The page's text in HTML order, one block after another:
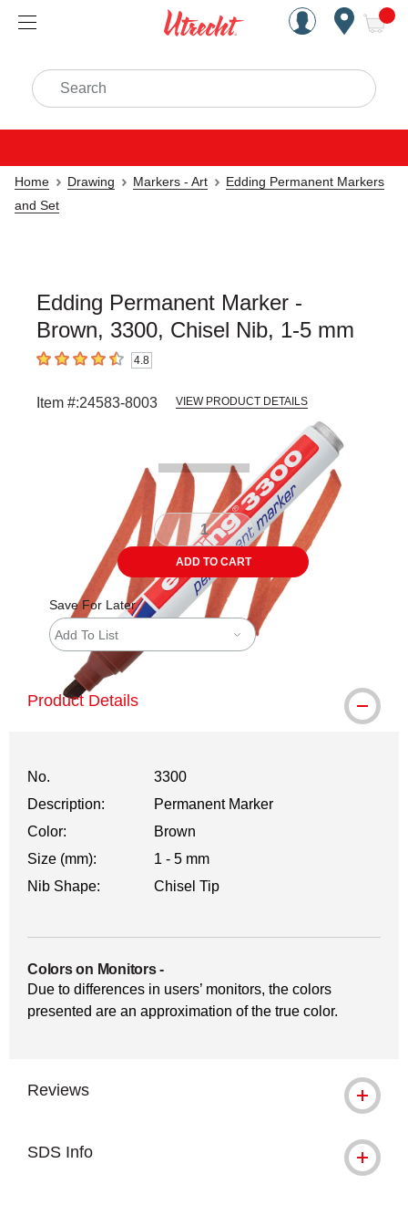
Handcrafted Est. 1949
Search
Home Drawing Markers - Art
Edding Permanent Markers
and Set
Edding Permanent Marker -
Brown, 3300, Chisel Nib, 1-5 mm
4.8 out of 5 stars4.8
Item #:24583-8003 VIEW PRODUCT DETAILS
ADD TO CART
Save For Later
Add To List
Product Details
No.
3300
Description:
Permanent Marker
Color:
Brown
Size (mm):
1 - 5 mm
Nib Shape:
Chisel Tip
Colors on Monitors-
Due to differences in users’ monitors, the colors
presented are an approximation of the true color.
Reviews
SDS Info